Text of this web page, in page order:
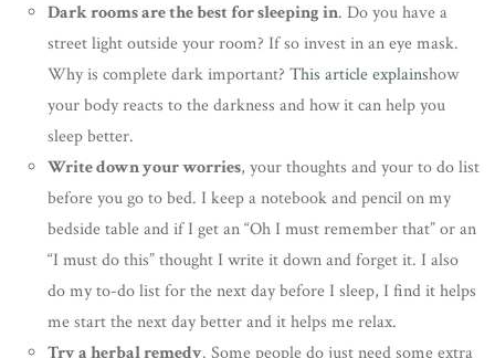
Dark rooms are the best for sleeping in. Do you have a
street light outside your room? If so invest in an eye mask.
Why is complete dark important?This article explainshow
your body reacts to the darkness and how it can help you
sleep better.
Write down your worries, your thoughts and your to do list
before you go to bed. I keep a notebook and pencil on my
bedside table and if I get an “Oh I must remember that” or an
“I must do this” thought I write it down and forget it. I also
do my to-do list for the next day before I sleep, I find it helps
me start the next day better and it helps me relax.
Try a herbal remedy. Some people do just need some extra